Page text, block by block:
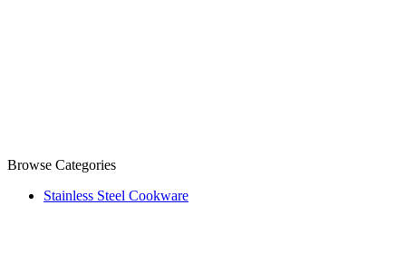
Browse Categories
Stainless Steel Cookware